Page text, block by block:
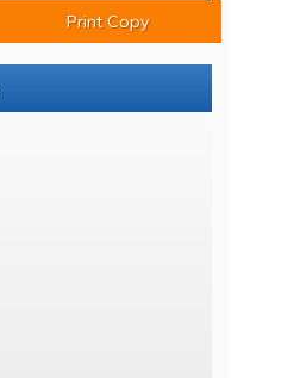
Print Copy